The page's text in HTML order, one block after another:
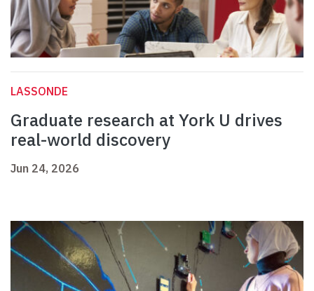
LASSONDE
Graduate research at York U drives
real-world discovery
Jun 24, 2026